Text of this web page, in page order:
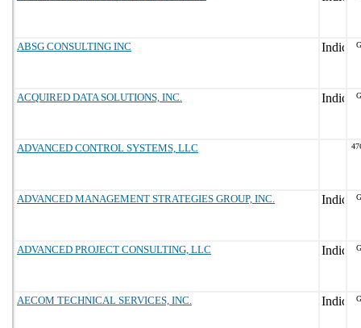
ABSG CONSULTING INC
ACQUIRED DATA SOLUTIONS, INC.
ADVANCED CONTROL SYSTEMS, LLC
ADVANCED MANAGEMENT STRATEGIES GROUP, INC.
ADVANCED PROJECT CONSULTING, LLC
AECOM TECHNICAL SERVICES, INC.